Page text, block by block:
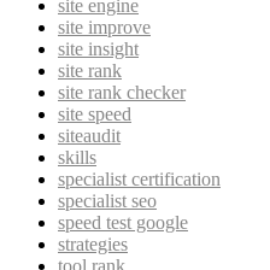
site engine
site improve
site insight
site rank
site rank checker
site speed
siteaudit
skills
specialist certification
specialist seo
speed test google
strategies